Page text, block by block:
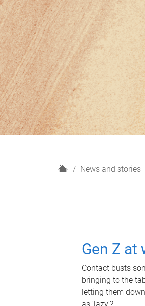
H
News and stories
Gen Z at
Contact busts
bringing to the
letting them
as 'lazy'?